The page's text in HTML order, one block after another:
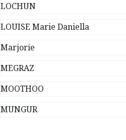
LOCHUN
LOUISE Marie Daniella
Marjorie
MEGRAZ
MOOTHOO
MUNGUR